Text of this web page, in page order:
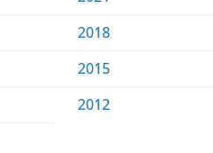
2018
2015
2012